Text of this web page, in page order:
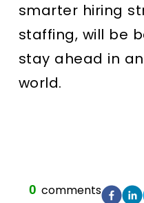
smarter hiring
staffing, will be
stay ahead in
world.
0 comments